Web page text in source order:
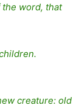
word, that
creature: old